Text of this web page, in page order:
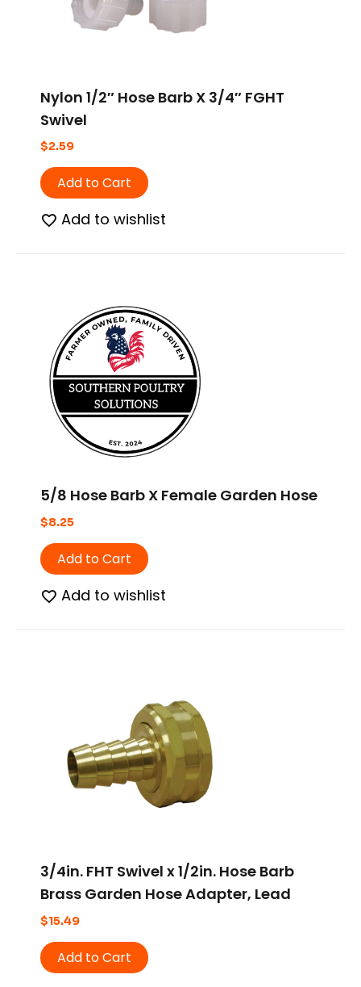
Nylon 1/2″ Hose Barb X 3/4″ FGHT
Swivel
$2.59
Add to Cart
Add to wishlist
5/8 Hose Barb X Female Garden Hose
$8.25
Add to Cart
Add to wishlist
3/4in. FHT Swivel x 1/2in. Hose Barb
Brass Garden Hose Adapter, Lead
Free
$15.49
Add to Cart